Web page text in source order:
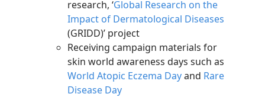
research, ‘Global Research on the
Impact of Dermatological Diseases
(GRIDD)’ project
Receiving campaign materials for
skin world awareness days such as
World Atopic Eczema Dayand Rare
Disease Day